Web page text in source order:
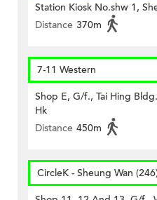
Station Kiosk No.shw 1,
Distance 370m
7-11 Western
Shop E, G/f., Tai Hing
Hk
Distance 450m
CircleK - Sheung Wan